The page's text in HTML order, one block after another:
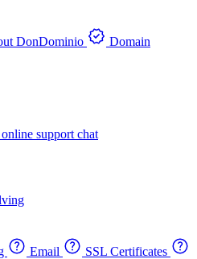
DonDominio
Domain
support chat
Email
SSL Certificates